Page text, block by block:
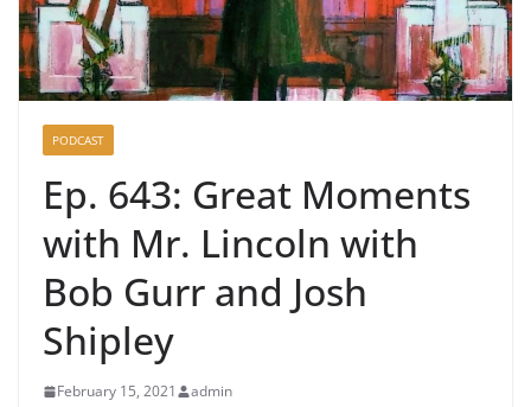
PODCAST
Ep. 643: Great Moments
with Mr. Lincoln with
Bob Gurr and Josh
Shipley
February 15, 2021 admin